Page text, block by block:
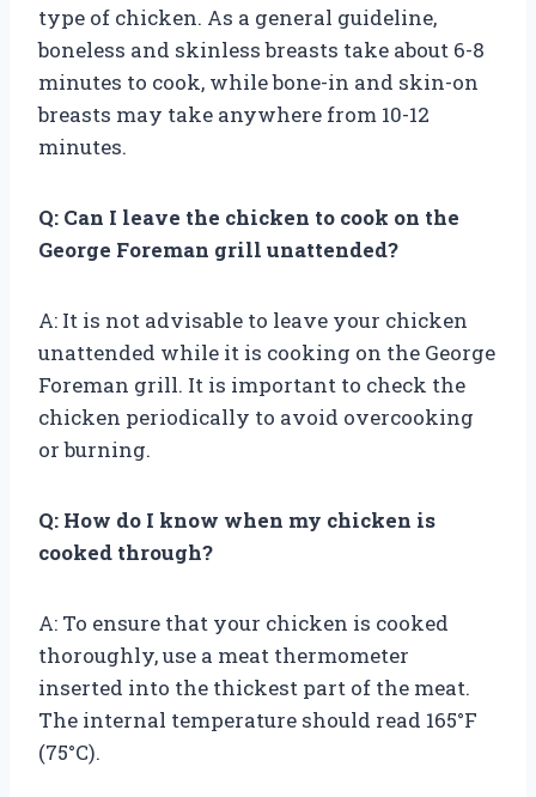
type of chicken. As a general guideline,
boneless and skinless breasts take about 6-8
minutes to cook, while bone-in and skin-on
breasts may take anywhere from 10-12
minutes.
Q: Can I leave the chicken to cook on the
George Foreman grill unattended?
A: It is not advisable to leave your chicken
unattended while it is cooking on the George
Foreman grill. It is important to check the
chicken periodically to avoid overcooking
or burning.
Q: How do I know when my chicken is
cooked through?
A: To ensure that your chicken is cooked
thoroughly, use a meat thermometer
inserted into the thickest part of the meat.
The internal temperature should read 165°F
(75°C).